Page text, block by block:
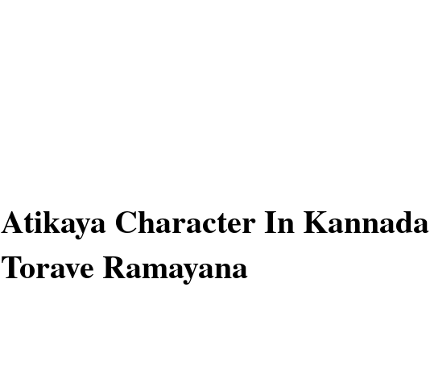
Atikaya Character In Kannada
Torave Ramayana